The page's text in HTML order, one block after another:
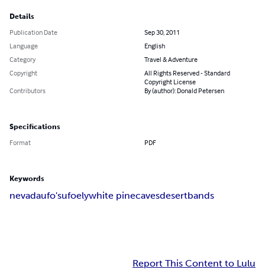
Details
Publication Date
Sep 30, 2011
Language
English
Category
Travel & Adventure
Copyright
All Rights Reserved - Standard
Copyright License
Contributors
By (author): Donald Petersen
Specifications
Format PDF
Keywords
nevadaufo'sufoelywhite pinecavesdesertbands
Report This Content to Lulu